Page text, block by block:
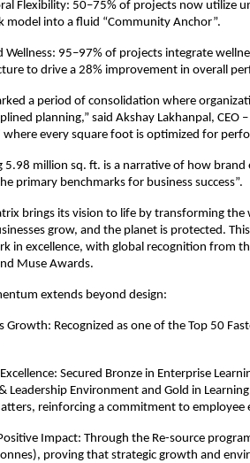
Flexibility: 50–75% of projects now utilize
model into a fluid “Community Anchor”.
Wellness: 95–97% of projects integrate
to drive a 28% improvement in overall
a period of consolidation where
planning,” said Akshay Lakhanpal, CEO
where every square foot is optimized for
5.98 million sq. ft. is a narrative of how
primary benchmarks for business success”.
brings its vision to life by transforming
grow, and the planet is protected.
in excellence, with global recognition from
Muse Awards.
extends beyond design:
Growth: Recognized as one of the Top 50
Secured Bronze in Enterprise
Leadership Environment and Gold in
reinforcing a commitment to employee
Impact: Through the Re-source
proving that strategic growth and